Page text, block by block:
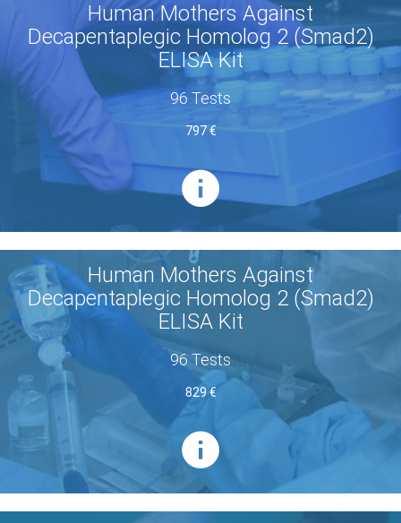
Human Mothers Against
Decapentaplegic Homolog 2 (Smad2)
ELISA Kit
96 Tests
797 €
Human Mothers Against
Decapentaplegic Homolog 2 (Smad2)
ELISA Kit
96 Tests
829 €